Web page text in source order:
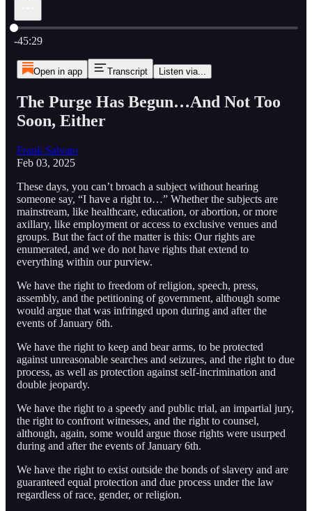
Current time: 0:00 / Total time: -45:29
-45:29
Open in app Transcript Listen via...
The Purge Has Begun…And Not Too
Soon, Either
Frank Salvato
Feb 03, 2025
These days, you can’t broach a subject without hearing
someone say, “I have a right to…” Whether the subjects are
mainstream, like healthcare, education, or abortion, or more
axillary, like employment or access to exclusive venues and
groups. But the fact of the matter is this: Our rights are
enumerated, and we do not have rights that extend to
everything within our purview.
We have the right to freedom of religion, speech, press,
assembly, and the petitioning of government, although some
would argue that was infringed upon during and after the
events of January 6th.
We have the right to keep and bear arms, to be protected
against unreasonable searches and seizures, and the right to due
process, as well as protection against self-incrimination and
double jeopardy.
We have the right to a speedy and public trial, an impartial jury,
the right to confront witnesses, and the right to counsel,
although, again, some would argue those rights were usurped
during and after the events of January 6th.
We have the right to exist outside the bonds of slavery and are
guaranteed equal protection and due process under the law
regardless of race, gender, or religion.